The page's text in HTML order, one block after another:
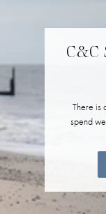
C&C
There is
spend